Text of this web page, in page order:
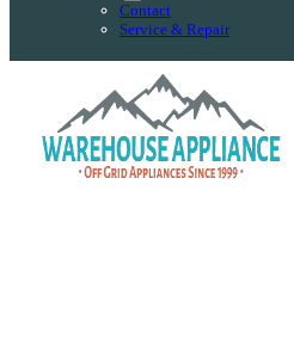
Contact
Service & Repair